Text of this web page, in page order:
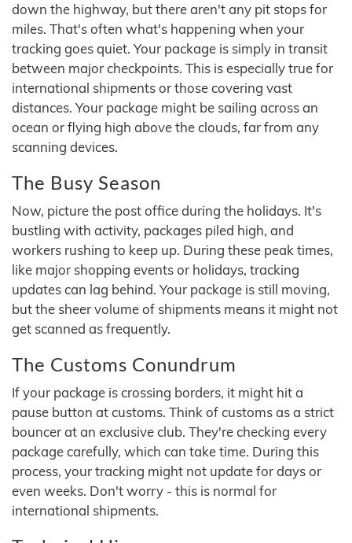
down the highway, but there aren't any pit stops for
miles. That's often what's happening when your
tracking goes quiet. Your package is simply in transit
between major checkpoints. This is especially true for
international shipments or those covering vast
distances. Your package might be sailing across an
ocean or flying high above the clouds, far from any
scanning devices.
The Busy Season
Now, picture the post office during the holidays. It's
bustling with activity, packages piled high, and
workers rushing to keep up. During these peak times,
like major shopping events or holidays, tracking
updates can lag behind. Your package is still moving,
but the sheer volume of shipments means it might not
get scanned as frequently.
The Customs Conundrum
If your package is crossing borders, it might hit a
pause button at customs. Think of customs as a strict
bouncer at an exclusive club. They're checking every
package carefully, which can take time. During this
process, your tracking might not update for days or
even weeks. Don't worry - this is normal for
international shipments.